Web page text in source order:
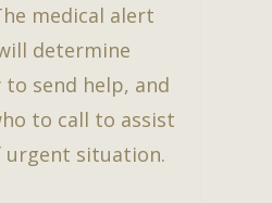
medical alert
determine
send help, and
to call to assist
urgent situation.